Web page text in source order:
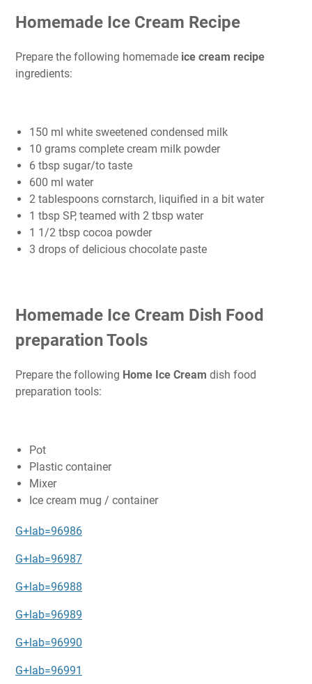
Homemade Ice Cream Recipe
Prepare the following homemade ice cream recipe
ingredients:
150 ml white sweetened condensed milk
10 grams complete cream milk powder
6 tbsp sugar/to taste
600 ml water
2 tablespoons cornstarch, liquified in a bit water
1 tbsp SP, teamed with 2 tbsp water
1 1/2 tbsp cocoa powder
3 drops of delicious chocolate paste
Homemade Ice Cream Dish Food
preparation Tools
Prepare the following Home Ice Cream dish food
preparation tools:
Pot
Plastic container
Mixer
Ice cream mug / container
G+lab=96986
G+lab=96987
G+lab=96988
G+lab=96989
G+lab=96990
G+lab=96991